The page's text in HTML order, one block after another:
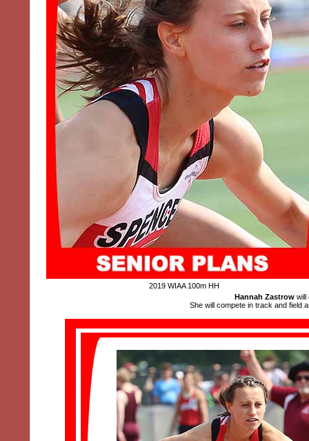
2019 WIAA 100m HH
Hannah Zastrow will
She will compete in track and field